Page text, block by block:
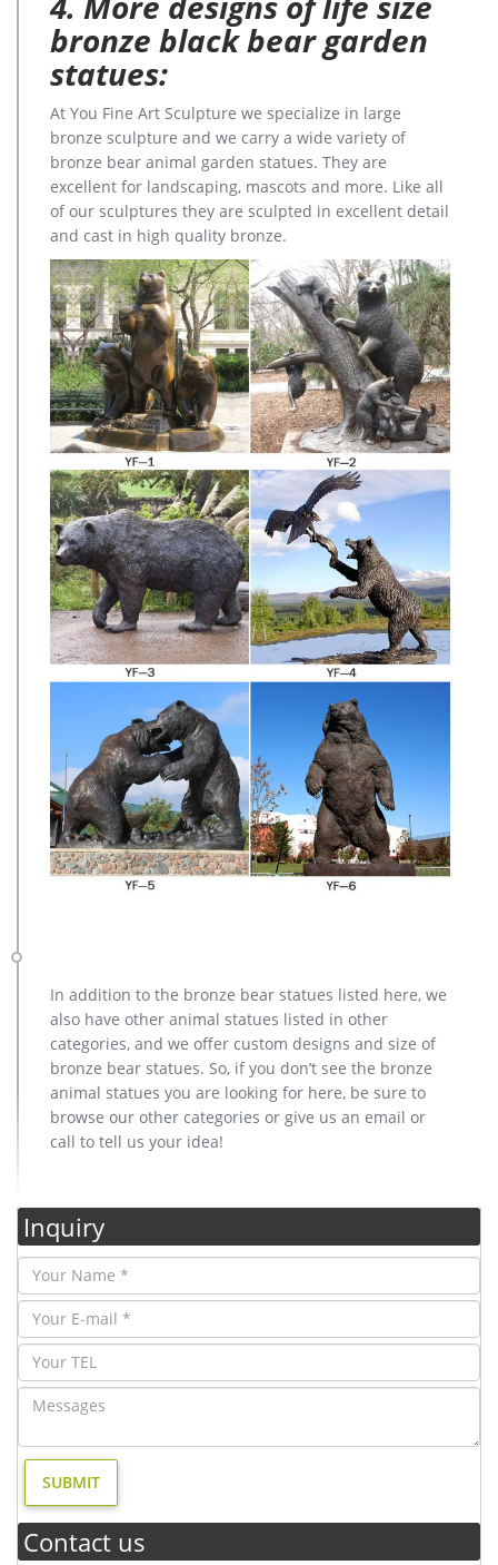
bronze black bear garden
statues:
At You Fine Art Sculpture we specialize in large
bronze sculpture and we carry a wide variety of
bronze bear animal garden statues. They are
excellent for landscaping, mascots and more. Like all
of our sculptures they are sculpted in excellent detail
and cast in high quality bronze.
In addition to the bronze bear statues listed here, we
also have other animal statues listed in other
categories, and we offer custom designs and size of
bronze bear statues. So, if you don’t see the bronze
animal statues you are looking for here, be sure to
browse our other categories or give us an email or
call to tell us your idea!
Inquiry
Contact us